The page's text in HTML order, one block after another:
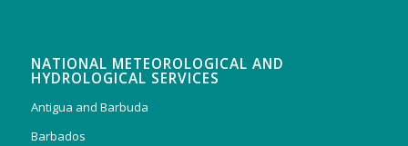
NATIONAL METEOROLOGICAL AND
HYDROLOGICAL SERVICES
Antigua and Barbuda
Barbados